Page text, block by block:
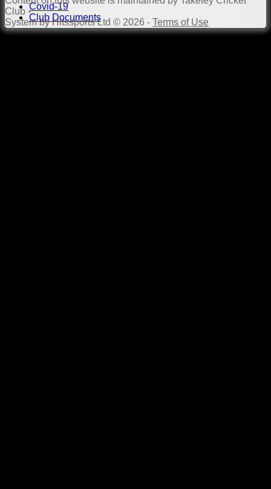
Covid-19
Club Documents
Club -
System by Hitssports Ltd © 2026 - Terms of Use